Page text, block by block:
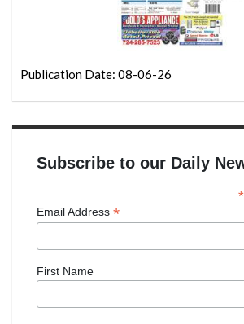
Publication Date: 08-06-26
Subscribe to our Daily
*
Email Address *
First Name